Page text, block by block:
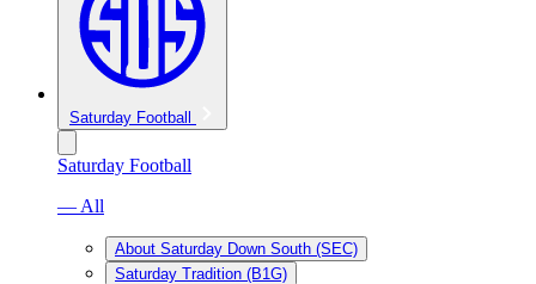
Saturday Football
Saturday Football
— All
About Saturday Down South (SEC)
Saturday Tradition (B1G)